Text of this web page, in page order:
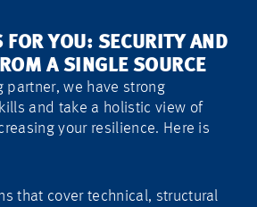
FOR YOU: SECURITY AND
A SINGLE SOURCE
partner, we have strong
and take a holistic view of
your resilience. Here is
that cover technical, structural